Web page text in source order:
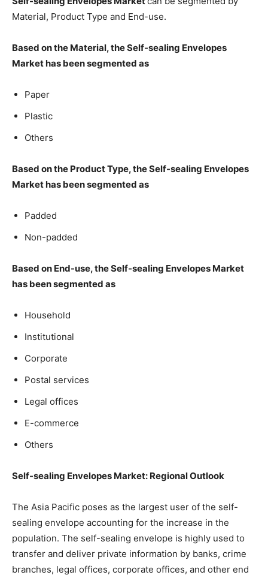
Material, Product Type and End-use.
Based on the Material, the Self-sealing Envelopes
Market has been segmented as
Paper
Plastic
Others
Based on the Product Type, the Self-sealing Envelopes
Market has been segmented as
Padded
Non-padded
Based on End-use, the Self-sealing Envelopes Market
has been segmented as
Household
Institutional
Corporate
Postal services
Legal offices
E-commerce
Others
Self-sealing Envelopes Market: Regional Outlook
The Asia Pacific poses as the largest user of the self-
sealing envelope accounting for the increase in the
population. The self-sealing envelope is highly used to
transfer and deliver private information by banks, crime
branches, legal offices, corporate offices, and other end